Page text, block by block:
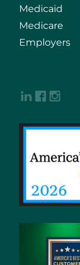
Medicaid
Medicare
Employers